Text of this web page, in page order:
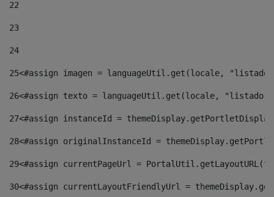
22
23
24
25<#assign imagen = languageUtil.get(locale,
26<#assign texto = languageUtil.get(locale,
27<#assign instanceId =
28<#assign originalInstanceId =
29<#assign currentPageUrl =
30<#assign currentLayoutFriendlyUrl =